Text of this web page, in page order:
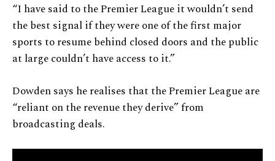
“I have said to the Premier League it wouldn’t send
the best signal if they were one of the first major
sports to resume behind closed doors and the public
at large couldn’t have access to it.”
Dowden says he realises that the Premier League are
“reliant on the revenue they derive” from
broadcasting deals.